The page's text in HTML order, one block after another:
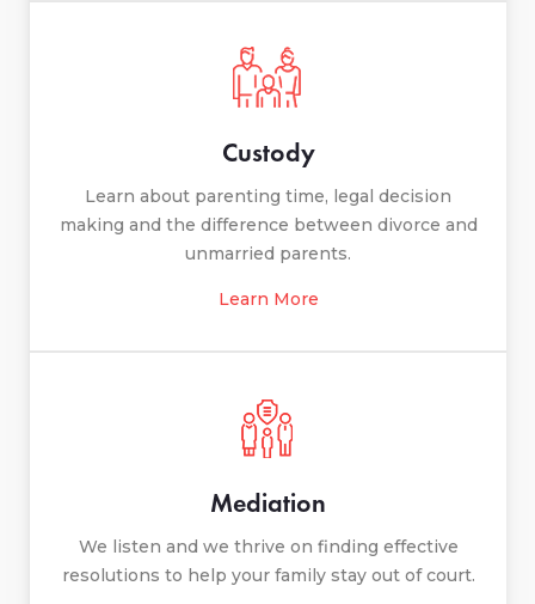
Custody
Learn about parenting time, legal decision
making and the difference between divorce and
unmarried parents.
Learn More
Mediation
We listen and we thrive on finding effective
resolutions to help your family stay out of court.